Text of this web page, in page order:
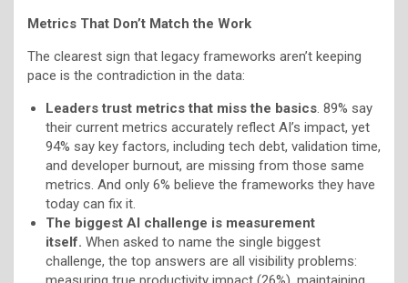
Metrics That Don’t Match the Work
The clearest sign that legacy frameworks aren’t keeping
pace is the contradiction in the data:
Leaders trust metrics that miss the basics . 89% say
their current metrics accurately reflect AI’s impact, yet
94% say key factors, including tech debt, validation time,
and developer burnout, are missing from those same
metrics. And only 6% believe the frameworks they have
today can fix it.
The biggest AI challenge is measurement
itself. When asked to name the single biggest
challenge, the top answers are all visibility problems: